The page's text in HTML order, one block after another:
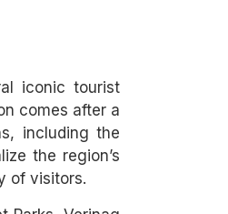
iconic tourist
comes after a
including the
the region’s
of visitors.